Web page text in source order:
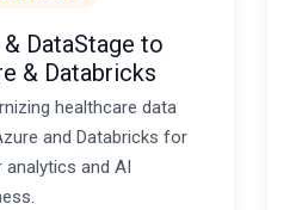
& DataStage to
& Databricks
healthcare data
and Databricks for
and AI